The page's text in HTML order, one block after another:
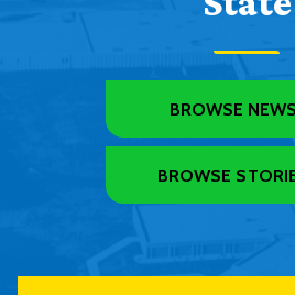
BROWSE NEWS
BROWSE